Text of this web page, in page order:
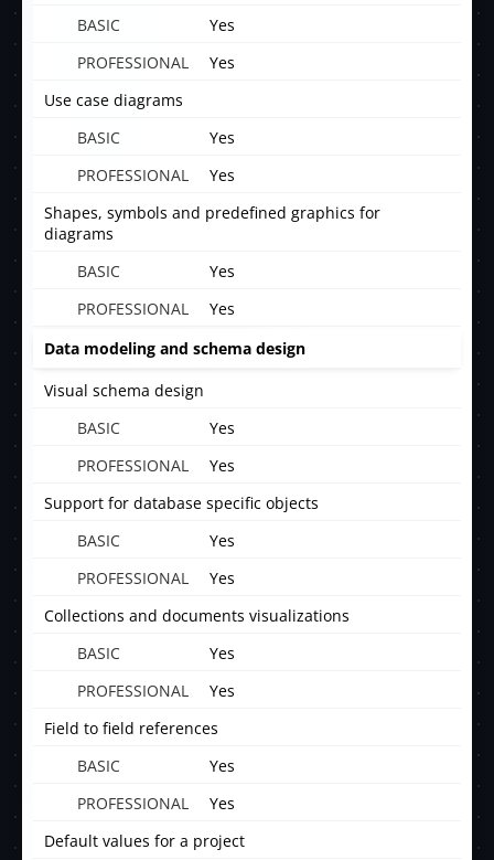
Yes
Yes
Use case diagrams
Yes
Yes
Shapes, symbols and predefined graphics for
diagrams
Yes
Yes
Data modeling and schema design
Visual schema design
Yes
Yes
Support for database specific objects
Yes
Yes
Collections and documents visualizations
Yes
Yes
Field to field references
Yes
Yes
Default values for a project